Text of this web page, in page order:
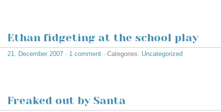
Ethan fidgeting at the school play
21. December 2007 · 1 comment · Categories: Uncategorized
Freaked out by Santa